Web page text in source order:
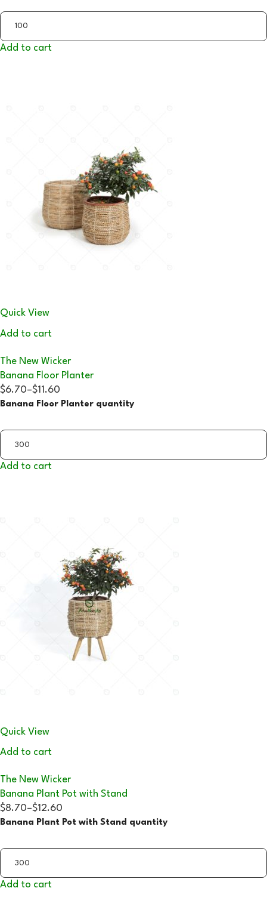
Add to cart
Quick View
Add to cart
The New Wicker
Banana Floor Planter
$6.70–$11.60
Banana Floor Planter quantity
Add to cart
Quick View
Add to cart
The New Wicker
Banana Plant Pot with Stand
$8.70–$12.60
Banana Plant Pot with Stand quantity
Add to cart